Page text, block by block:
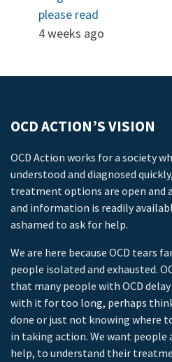
please read
4 weeks ago
OCD ACTION’S VISION
OCD Action works for a society
understood and diagnosed
treatment options are open and
and information is readily
ashamed to ask for help.
We are here because OCD tears
people isolated and exhausted.
that many people with OCD
with it for too long, perhaps
done or just not knowing where
in taking action. We want people
help, to understand their